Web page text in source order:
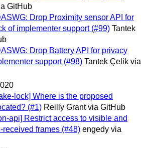
GitHub
Drop Proximity sensor API for
of implementer support (#99) Tantek
Drop Battery API for privacy
support (#98) Tantek Çelik via
lock] Where is the proposed
(#1) Reilly Grant via GitHub
api] Restrict access to visible and
received frames (#48) engedy via